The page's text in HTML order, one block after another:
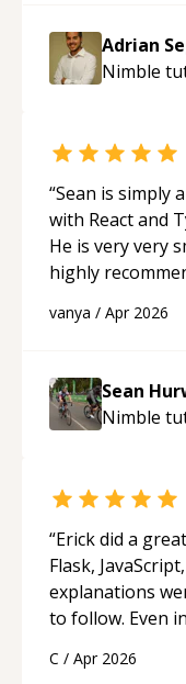
Adrian
Nimble
“Sean is simply
with React and
He is very very
highly
programmer.“
vanya / Apr 2026
Sean
Nimble
“Erick did a
Flask,
explanations
to follow. Even
applying what I
C / Apr 2026